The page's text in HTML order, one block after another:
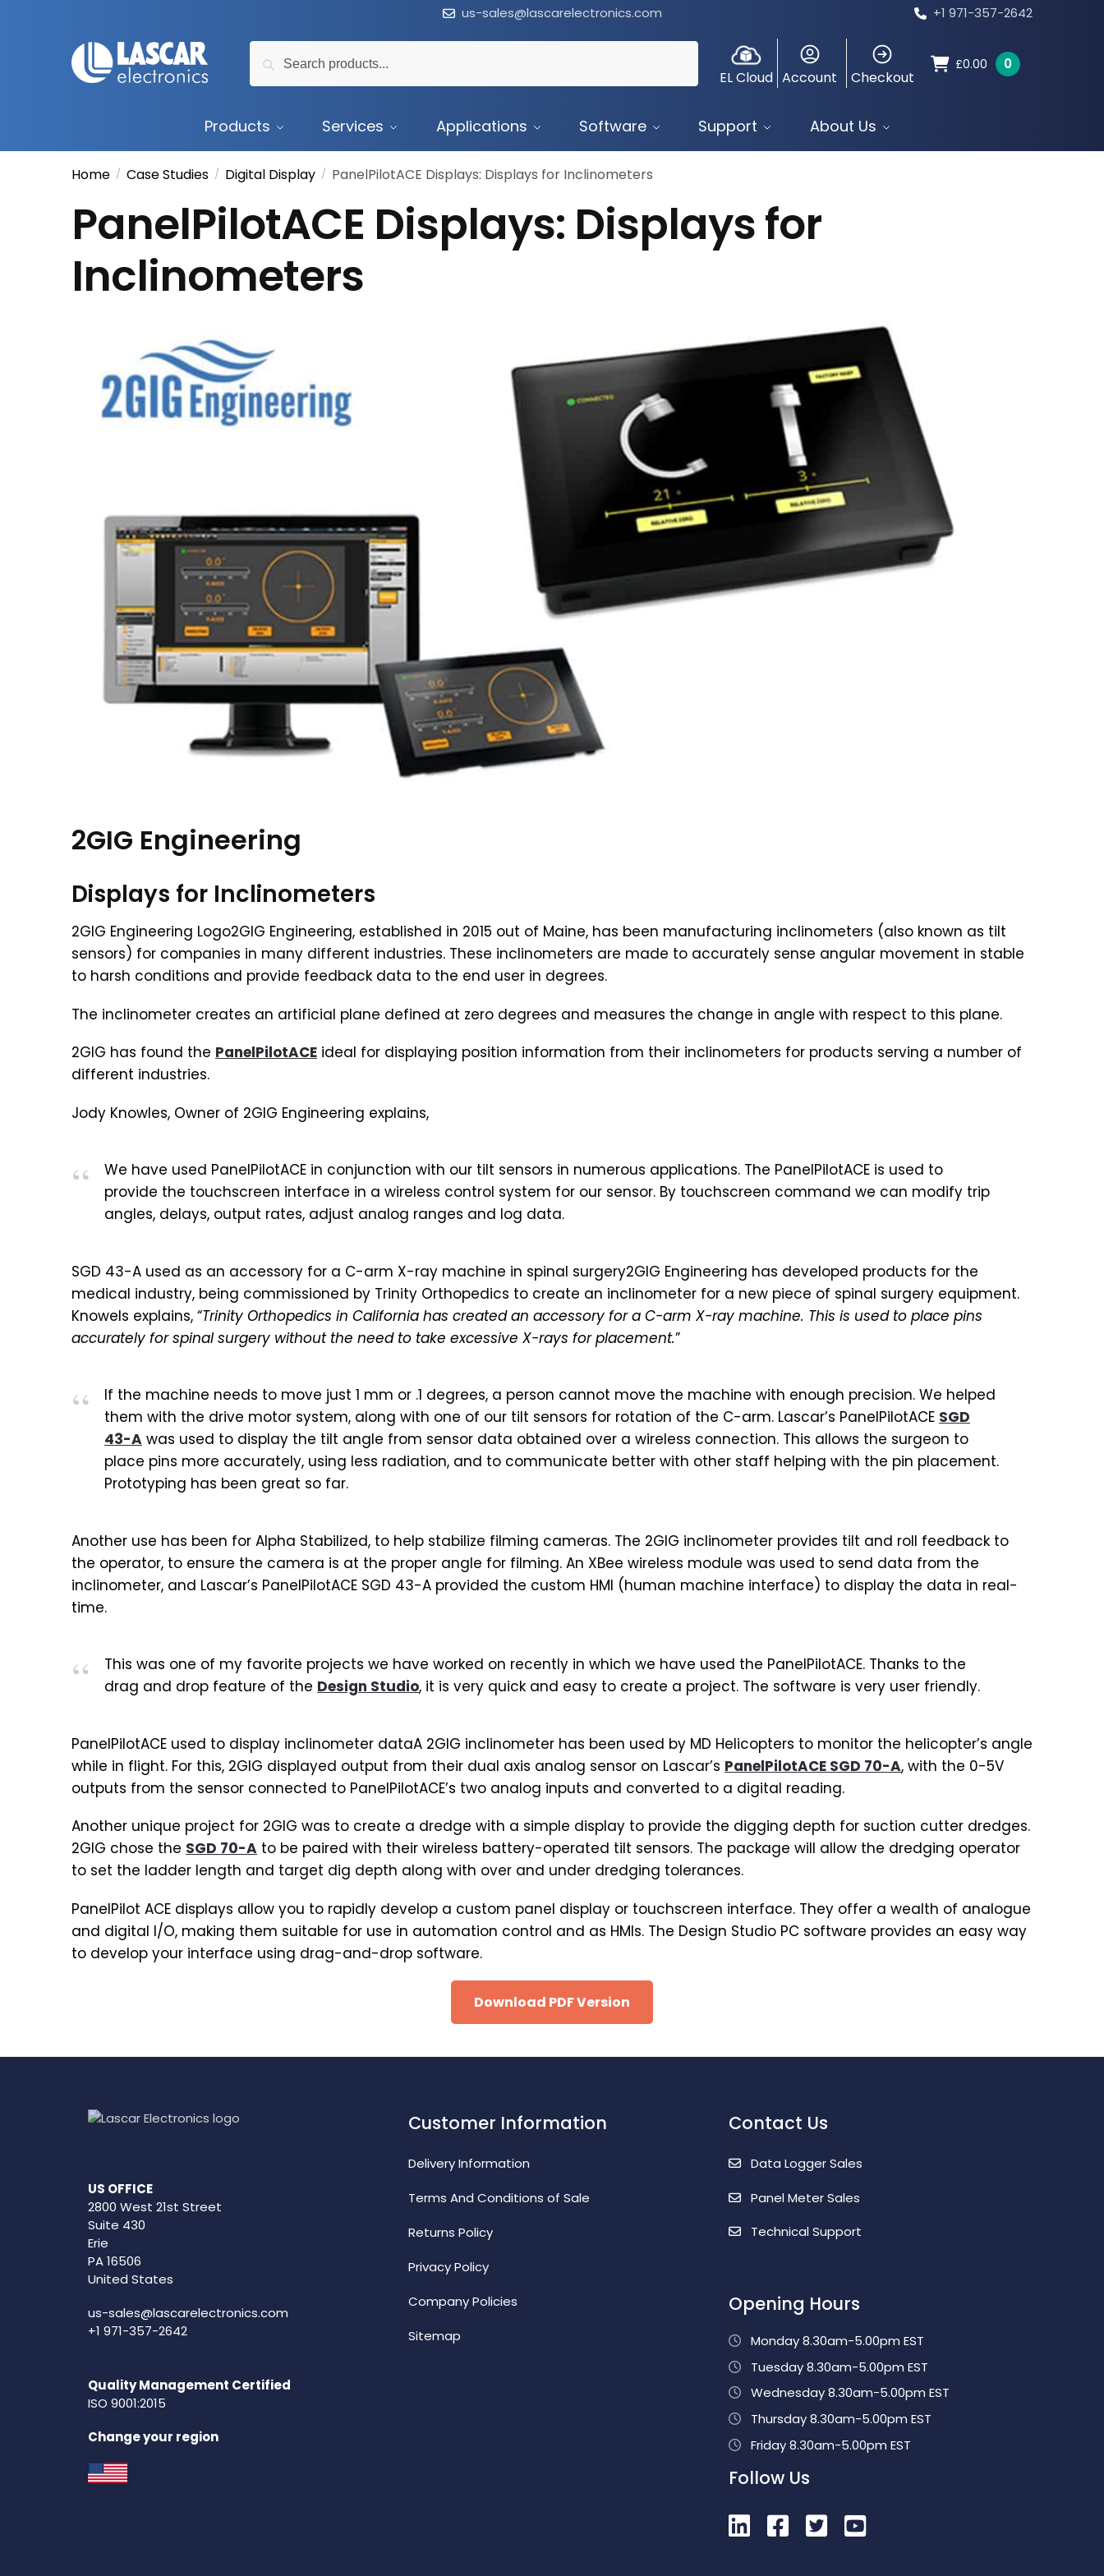
navigation
us-sales@lascarelectronics.com +1 971-357-2642
for:
EL Cloud Account Checkout
£0.00 0
Products Services Applications Software Support About Us
Home / Case Studies / Digital Display / PanelPilotACE Displays: Displays for Inclinometers
PanelPilotACE Displays: Displays for
Inclinometers
2GIG Engineering
Displays for Inclinometers
2GIG Engineering Logo2GIG Engineering, established in 2015 out of Maine, has been manufacturing inclinometers (also known as tilt
sensors) for companies in many different industries. These inclinometers are made to accurately sense angular movement in stable
to harsh conditions and provide feedback data to the end user in degrees.
The inclinometer creates an artificial plane defined at zero degrees and measures the change in angle with respect to this plane.
2GIG has found the PanelPilotACE ideal for displaying position information from their inclinometers for products serving a number of
different industries.
Jody Knowles, Owner of 2GIG Engineering explains,
We have used PanelPilotACE in conjunction with our tilt sensors in numerous applications. The PanelPilotACE is used to
provide the touchscreen interface in a wireless control system for our sensor. By touchscreen command we can modify trip
angles, delays, output rates, adjust analog ranges and log data.
SGD 43-A used as an accessory for a C-arm X-ray machine in spinal surgery2GIG Engineering has developed products for the
medical industry, being commissioned by Trinity Orthopedics to create an inclinometer for a new piece of spinal surgery equipment.
Knowels explains, “Trinity Orthopedics in California has created an accessory for a C-arm X-ray machine. This is used to place pins
accurately for spinal surgery without the need to take excessive X-rays for placement.”
If the machine needs to move just 1 mm or .1 degrees, a person cannot move the machine with enough precision. We helped
them with the drive motor system, along with one of our tilt sensors for rotation of the C-arm. Lascar’s PanelPilotACE SGD
43-A was used to display the tilt angle from sensor data obtained over a wireless connection. This allows the surgeon to
place pins more accurately, using less radiation, and to communicate better with other staff helping with the pin placement.
Prototyping has been great so far.
Another use has been for Alpha Stabilized, to help stabilize filming cameras. The 2GIG inclinometer provides tilt and roll feedback to
the operator, to ensure the camera is at the proper angle for filming. An XBee wireless module was used to send data from the
inclinometer, and Lascar’s PanelPilotACE SGD 43-A provided the custom HMI (human machine interface) to display the data in real-
time.
This was one of my favorite projects we have worked on recently in which we have used the PanelPilotACE. Thanks to the
drag and drop feature of the Design Studio, it is very quick and easy to create a project. The software is very user friendly.
PanelPilotACE used to display inclinometer dataA 2GIG inclinometer has been used by MD Helicopters to monitor the helicopter’s angle
while in flight. For this, 2GIG displayed output from their dual axis analog sensor on Lascar’s PanelPilotACE SGD 70-A, with the 0-5V
outputs from the sensor connected to PanelPilotACE’s two analog inputs and converted to a digital reading.
Another unique project for 2GIG was to create a dredge with a simple display to provide the digging depth for suction cutter dredges.
2GIG chose the SGD 70-A to be paired with their wireless battery-operated tilt sensors. The package will allow the dredging operator
to set the ladder length and target dig depth along with over and under dredging tolerances.
PanelPilot ACE displays allow you to rapidly develop a custom panel display or touchscreen interface. They offer a wealth of analogue
and digital I/O, making them suitable for use in automation control and as HMIs. The Design Studio PC software provides an easy way
to develop your interface using drag-and-drop software.
Download PDF Version
US OFFICE
2800 West 21st Street
Suite 430
Erie
PA 16506
United States
us-sales@lascarelectronics.com
+1 971-357-2642
Quality Management Certified
ISO 9001:2015
Change your region
Customer Information
Delivery Information
Terms And Conditions of Sale
Returns Policy
Privacy Policy
Company Policies
Sitemap
Contact Us
Data Logger Sales
Panel Meter Sales
Technical Support
Opening Hours
Monday 8.30am-5.00pm EST
Tuesday 8.30am-5.00pm EST
Wednesday 8.30am-5.00pm EST
Thursday 8.30am-5.00pm EST
Friday 8.30am-5.00pm EST
Follow Us